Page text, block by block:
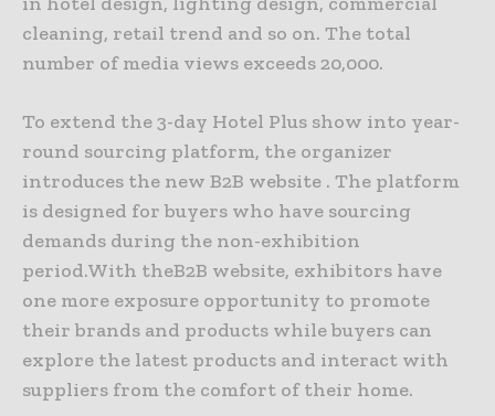
cleaning, retail trend and so on. The total
number of media views exceeds 20,000.
To extend the 3-day Hotel Plus show into year-
round sourcing platform, the organizer
introduces the new B2B website . The platform
is designed for buyers who have sourcing
demands during the non-exhibition
period.With theB2B website, exhibitors have
one more exposure opportunity to promote
their brands and products while buyers can
explore the latest products and interact with
suppliers from the comfort of their home.